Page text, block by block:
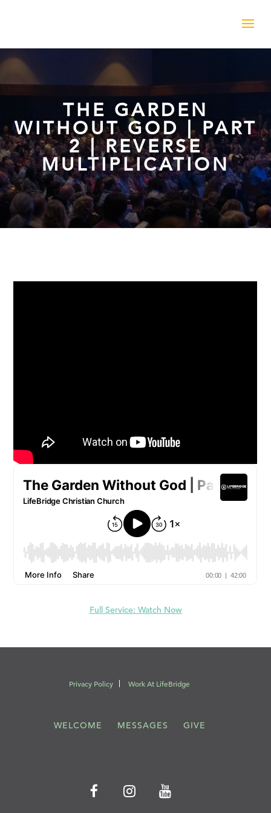
THE GARDEN
WITHOUT GOD | PART
2 | REVERSE
MULTIPLICATION
Full Service: Watch Now
Privacy Policy Work At LifeBridge
WELCOME MESSAGES GIVE